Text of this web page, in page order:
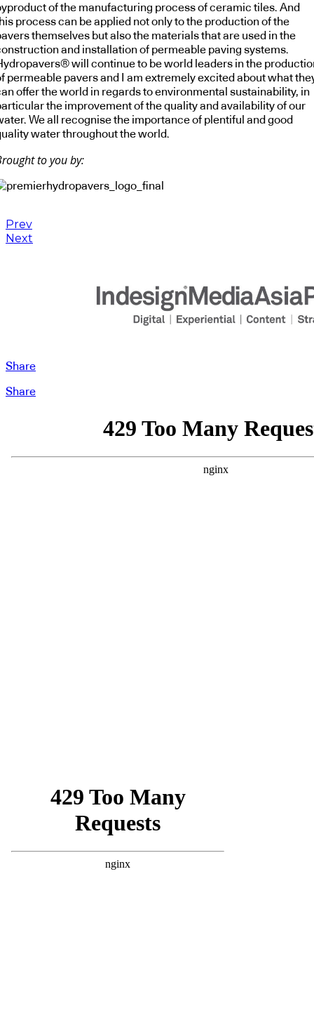
of the manufacturing process of ceramic tiles. And
process can be applied not only to the production of the
themselves but also the materials that are used in the
and installation of permeable paving systems.
will continue to be world leaders in the
permeable pavers and I am extremely excited about what
offer the world in regards to environmental sustainability, in
the improvement of the quality and availability of our
We all recognise the importance of plentiful and good
water throughout the world.
to you by:
Prev
Next
Share
Share